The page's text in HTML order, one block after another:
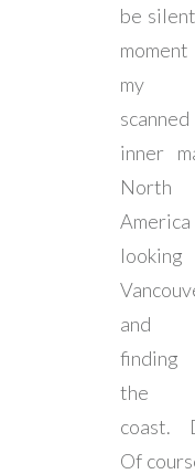
be
my
inner
North
America
and
the
coast.
Of